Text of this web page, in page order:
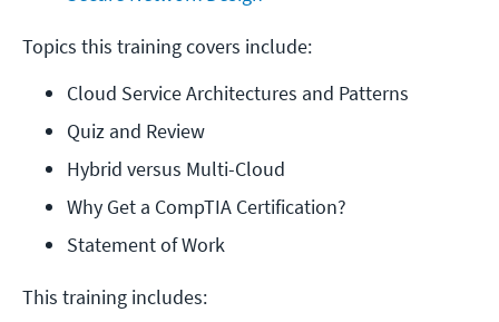
Topics this training covers include:
Cloud Service Architectures and Patterns
Quiz and Review
Hybrid versus Multi-Cloud
Why Get a CompTIA Certification?
Statement of Work
This training includes: